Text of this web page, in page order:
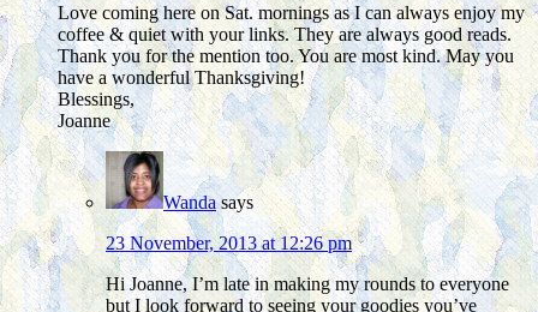
Love coming here on Sat. mornings as I can always enjoy my
coffee & quiet with your links. They are always good reads.
Thank you for the mention too. You are most kind. May you
have a wonderful Thanksgiving!
Blessings,
Joanne
Wanda says
23 November, 2013 at 12:26 pm
Hi Joanne, I’m late in making my rounds to everyone
but I look forward to seeing your goodies you’ve